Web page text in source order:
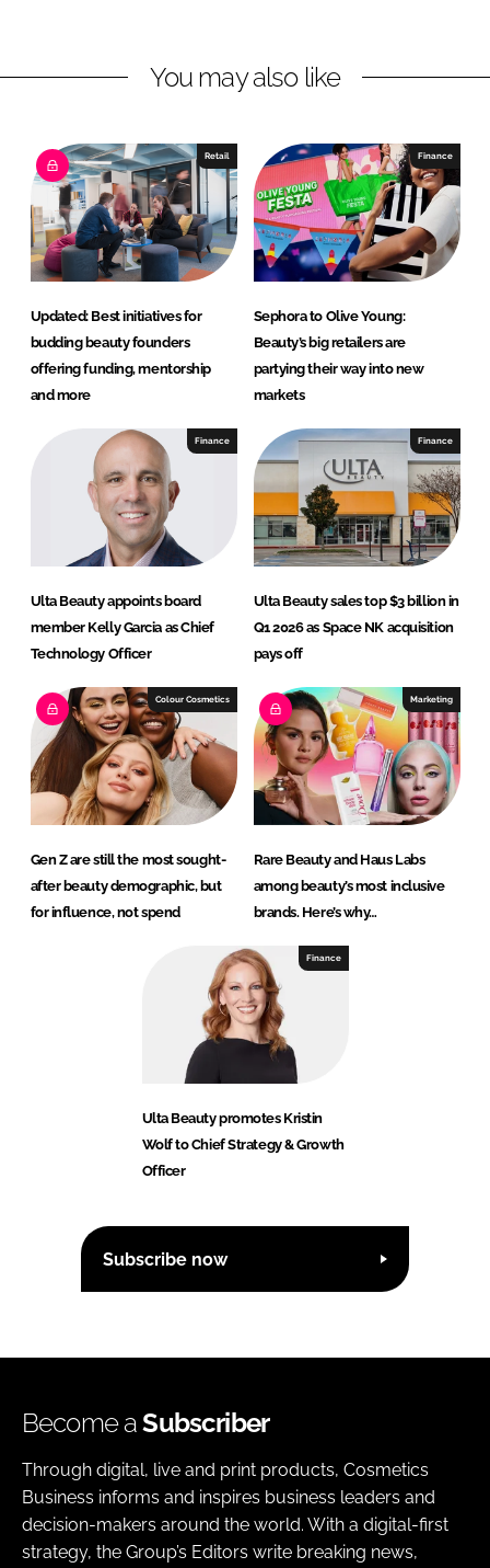
i
e
d
I
n
a
b
o
o
k
You may also like
Retail
Updated: Best initiatives for
budding beauty founders
offering funding, mentorship
and more
Finance
Sephora to Olive Young:
Beauty’s big retailers are
partying their way into new
markets
Finance
Ulta Beauty appoints board
member Kelly Garcia as Chief
Technology Officer
Finance
Ulta Beauty sales top $3 billion in
Q1 2026 as Space NK acquisition
pays off
Colour Cosmetics
Gen Z are still the most sought-
after beauty demographic, but
for influence, not spend
Marketing
Rare Beauty and Haus Labs
among beauty’s most inclusive
brands. Here’s why…
Finance
Ulta Beauty promotes Kristin
Wolf to Chief Strategy & Growth
Officer
Subscribe now
Become aSubscriber
Through digital, live and print products, Cosmetics
Business informs and inspires business leaders and
decision-makers around the world. With a digital-first
strategy, the Group’s Editors write breaking news,